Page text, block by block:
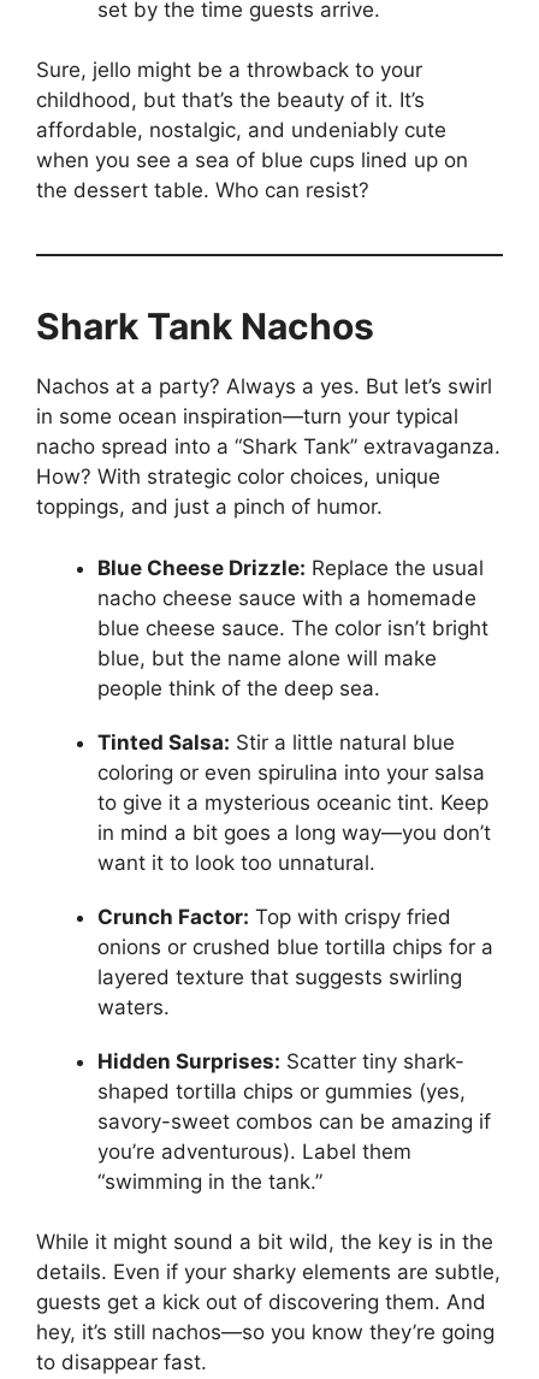
set by the time guests arrive.
Sure, jello might be a throwback to your
childhood, but that’s the beauty of it. It’s
affordable, nostalgic, and undeniably cute
when you see a sea of blue cups lined up on
the dessert table. Who can resist?
Shark Tank Nachos
Nachos at a party? Always a yes. But let’s swirl
in some ocean inspiration—turn your typical
nacho spread into a “Shark Tank” extravaganza.
How? With strategic color choices, unique
toppings, and just a pinch of humor.
Blue Cheese Drizzle: Replace the usual
nacho cheese sauce with a homemade
blue cheese sauce. The color isn’t bright
blue, but the name alone will make
people think of the deep sea.
Tinted Salsa: Stir a little natural blue
coloring or even spirulina into your salsa
to give it a mysterious oceanic tint. Keep
in mind a bit goes a long way—you don’t
want it to look too unnatural.
Crunch Factor: Top with crispy fried
onions or crushed blue tortilla chips for a
layered texture that suggests swirling
waters.
Hidden Surprises: Scatter tiny shark-
shaped tortilla chips or gummies (yes,
savory-sweet combos can be amazing if
you’re adventurous). Label them
“swimming in the tank.”
While it might sound a bit wild, the key is in the
details. Even if your sharky elements are subtle,
guests get a kick out of discovering them. And
hey, it’s still nachos—so you know they’re going
to disappear fast.